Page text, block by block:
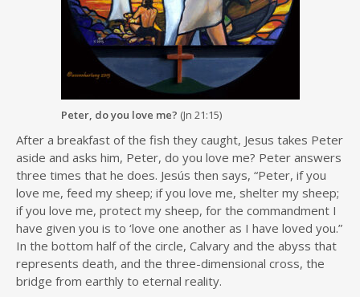
Peter, do you love me? (Jn 21:15)
After a breakfast of the fish they caught, Jesus takes Peter
aside and asks him, Peter, do you love me? Peter answers
three times that he does. Jesús then says, “Peter, if you
love me, feed my sheep; if you love me, shelter my sheep;
if you love me, protect my sheep, for the commandment I
have given you is to ‘love one another as I have loved you.”
In the bottom half of the circle, Calvary and the abyss that
represents death, and the three-dimensional cross, the
bridge from earthly to eternal reality.